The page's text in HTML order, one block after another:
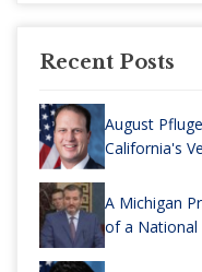
Recent Posts
August
California's
A Michigan
of a National